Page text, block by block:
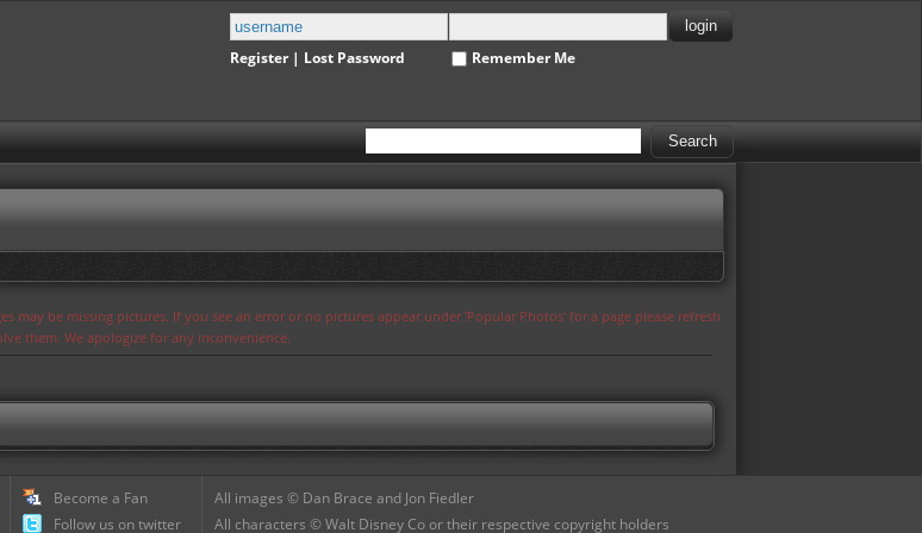
Register| Lost Password Remember Me
may be missing pictures. If you see an error or no pictures appear under 'Popular Photos' for a page please refresh
them. We apologize for any inconvenience.
Become a Fan
Follow us on twitter
All images © Dan Brace and Jon Fiedler
All characters © Walt Disney Co or their respective copyright holders